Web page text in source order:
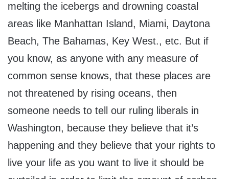
melting the icebergs and drowning coastal
areas like Manhattan Island, Miami, Daytona
Beach, The Bahamas, Key West., etc. But if
you know, as anyone with any measure of
common sense knows, that these places are
not threatened by rising oceans, then
someone needs to tell our ruling liberals in
Washington, because they believe that it’s
happening and they believe that your rights to
live your life as you want to live it should be